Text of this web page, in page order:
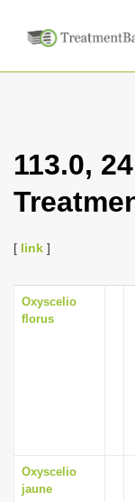
113.0,
[ link ]
Oxyscelio
florus
Oxyscelio
jaune